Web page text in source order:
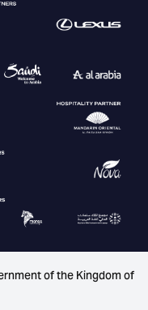
of the Kingdom of